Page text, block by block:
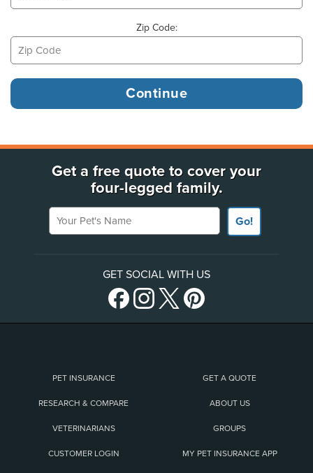
Zip Code:
Get a free quote to cover your
four-legged family.
Your Pet's Name
Go!
GET SOCIAL WITH US
PET INSURANCE GET A QUOTE
RESEARCH & COMPARE ABOUT US
VETERINARIANS GROUPS
CUSTOMER LOGIN MY PET INSURANCE APP